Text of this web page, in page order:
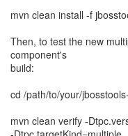
mvn clean install -f
Then, to test the new
component's
build:
cd /path/to/your/
mvn clean verify -